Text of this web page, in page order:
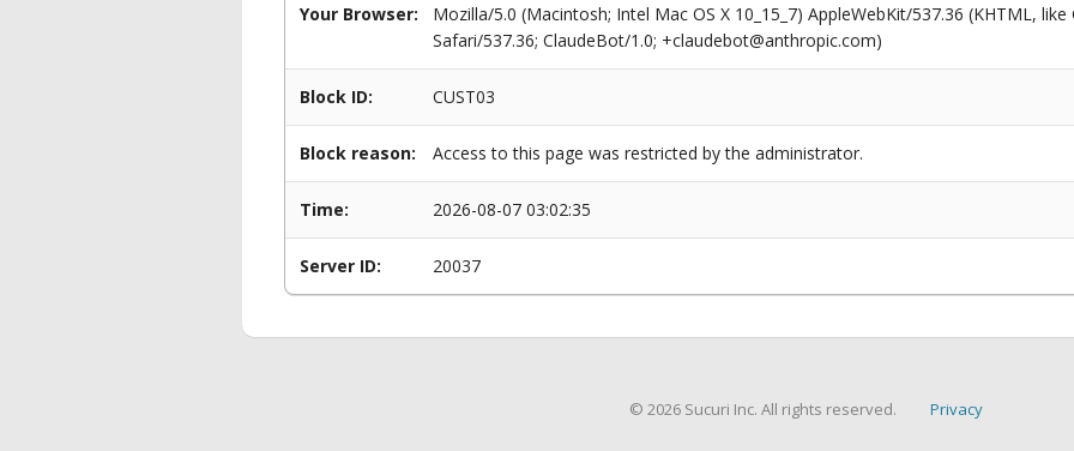
Your Browser:
Mozilla/5.0 (Macintosh; Intel Mac OS X 10_15_7) AppleWebKit/537.36 (KHTML,
Safari/537.36; ClaudeBot/1.0; +claudebot@anthropic.com)
Block ID: CUST03
Block reason: Access to this page was restricted by the administrator.
Time: 2026-08-07 03:02:35
Server ID: 20037
© 2026 Sucuri Inc. All rights reserved. Privacy